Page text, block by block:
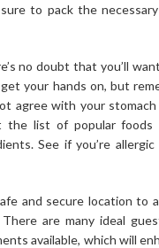
to pack the
no doubt that you’ll
get your hands on, but
agree with your stomach
the list of popular foods
See if you’re
and secure location to
are many ideal
available, which will